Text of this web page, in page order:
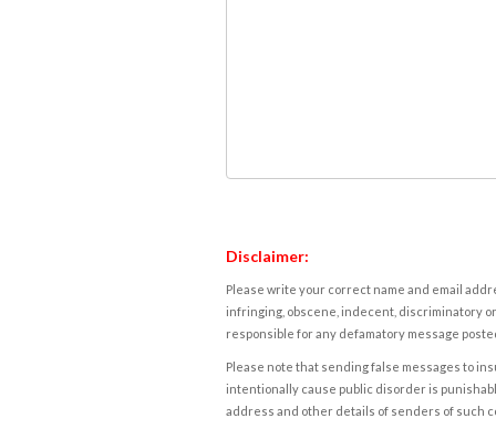
Disclaimer:
Please write your correct name and email
infringing, obscene, indecent, discriminatory
responsible for any defamatory message
Please note that sending false messages to
intentionally cause public disorder is
address and other details of senders of such